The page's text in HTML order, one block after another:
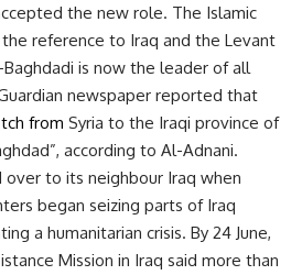
the new role. The Islamic
reference to Iraq and the Levant
is now the leader of all
newspaper reported that
from Syria to the Iraqi province of
according to Al-Adnani.
over to its neighbour Iraq when
began seizing parts of Iraq
a humanitarian crisis. By 24 June,
Mission in Iraq said more than